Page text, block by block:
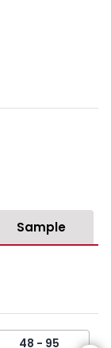
Sample
48 - 95